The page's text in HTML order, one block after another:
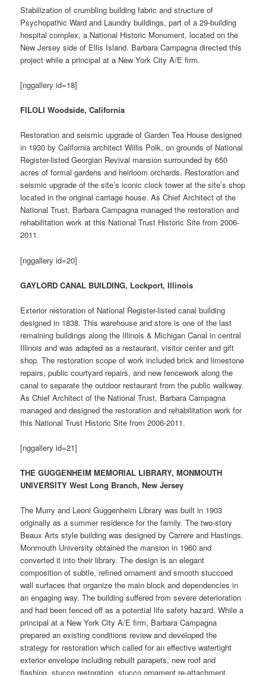
Stabilization of crumbling building fabric and structure of
Psychopathic Ward and Laundry buildings, part of a 29-building
hospital complex, a National Historic Monument, located on the
New Jersey side of Ellis Island. Barbara Campagna directed this
project while a principal at a New York City A/E firm.
[nggallery id=18]
FILOLI Woodside, California
Restoration and seismic upgrade of Garden Tea House designed
in 1930 by California architect Willis Polk, on grounds of National
Register-listed Georgian Revival mansion surrounded by 650
acres of formal gardens and heirloom orchards. Restoration and
seismic upgrade of the site’s iconic clock tower at the site’s shop
located in the original carriage house. As Chief Architect of the
National Trust, Barbara Campagna managed the restoration and
rehabilitation work at this National Trust Historic Site from 2006-
2011.
[nggallery id=20]
GAYLORD CANAL BUILDING, Lockport, Illinois
Exterior restoration of National Register-listed canal building
designed in 1838. This warehouse and store is one of the last
remaining buildings along the Illinois & Michigan Canal in central
Illinois and was adapted as a restaurant, visitor center and gift
shop. The restoration scope of work included brick and limestone
repairs, public courtyard repairs, and new fencework along the
canal to separate the outdoor restaurant from the public walkway.
As Chief Architect of the National Trust, Barbara Campagna
managed and designed the restoration and rehabilitation work for
this National Trust Historic Site from 2006-2011.
[nggallery id=21]
THE GUGGENHEIM MEMORIAL LIBRARY, MONMOUTH
UNIVERSITY West Long Branch, New Jersey
The Murry and Leoni Guggenheim Library was built in 1903
originally as a summer residence for the family. The two-story
Beaux Arts style building was designed by Carrere and Hastings.
Monmouth University obtained the mansion in 1960 and
converted it into their library. The design is an elegant
composition of subtle, refined ornament and smooth stuccoed
wall surfaces that organize the main block and dependencies in
an engaging way. The building suffered from severe deterioration
and had been fenced off as a potential life safety hazard. While a
principal at a New York City A/E firm, Barbara Campagna
prepared an existing conditions review and developed the
strategy for restoration which called for an effective watertight
exterior envelope including rebuilt parapets, new roof and
flashing, stucco restoration, stucco ornament re-attachment,